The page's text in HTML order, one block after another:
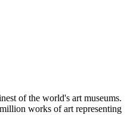
of the world's art museums.
works of art representing